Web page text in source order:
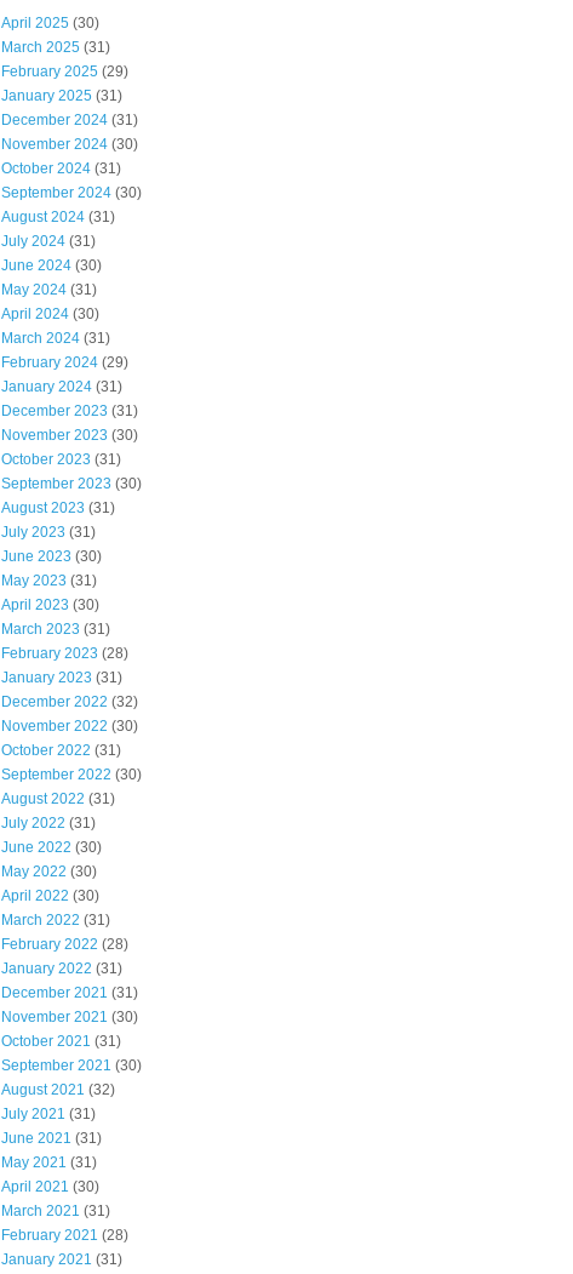
April 2025 (30)
March 2025 (31)
February 2025 (29)
January 2025 (31)
December 2024 (31)
November 2024 (30)
October 2024 (31)
September 2024 (30)
August 2024 (31)
July 2024 (31)
June 2024 (30)
May 2024 (31)
April 2024 (30)
March 2024 (31)
February 2024 (29)
January 2024 (31)
December 2023 (31)
November 2023 (30)
October 2023 (31)
September 2023 (30)
August 2023 (31)
July 2023 (31)
June 2023 (30)
May 2023 (31)
April 2023 (30)
March 2023 (31)
February 2023 (28)
January 2023 (31)
December 2022 (32)
November 2022 (30)
October 2022 (31)
September 2022 (30)
August 2022 (31)
July 2022 (31)
June 2022 (30)
May 2022 (30)
April 2022 (30)
March 2022 (31)
February 2022 (28)
January 2022 (31)
December 2021 (31)
November 2021 (30)
October 2021 (31)
September 2021 (30)
August 2021 (32)
July 2021 (31)
June 2021 (31)
May 2021 (31)
April 2021 (30)
March 2021 (31)
February 2021 (28)
January 2021 (31)